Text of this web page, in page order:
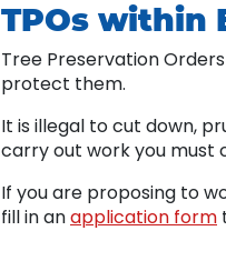
TPOs within
Tree Preservation
protect them.
It is illegal to cut down,
carry out work you must
If you are proposing to
fill in anapplication form